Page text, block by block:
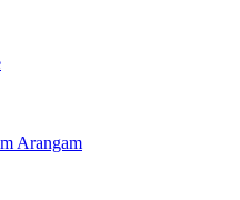
Arangam